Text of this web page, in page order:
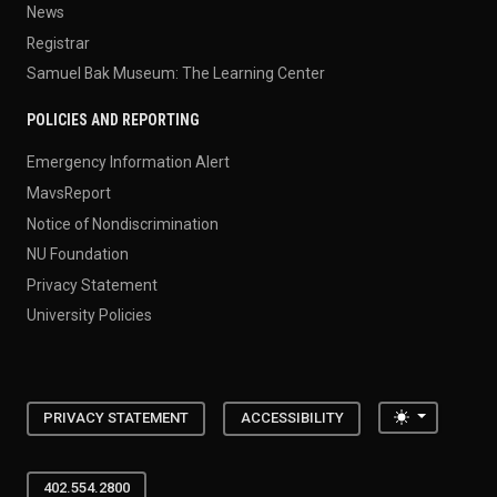
News
Registrar
Samuel Bak Museum: The Learning Center
POLICIES AND REPORTING
Emergency Information Alert
MavsReport
Notice of Nondiscrimination
NU Foundation
Privacy Statement
University Policies
PRIVACY STATEMENT ACCESSIBILITY Toggle
402.554.2800